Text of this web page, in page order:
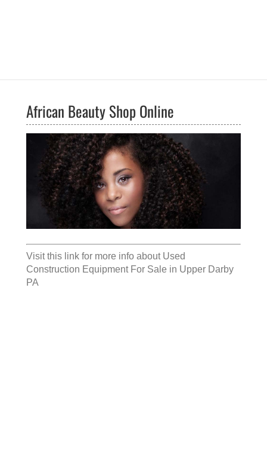
African Beauty Shop Online
Visit this link for more info about Used
Construction Equipment For Sale in Upper Darby
PA